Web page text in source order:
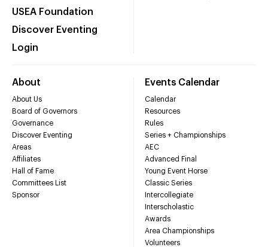
USEA Foundation
Discover Eventing
Login
About
About Us
Board of Governors
Governance
Discover Eventing
Areas
Affiliates
Hall of Fame
Committees List
Sponsor
Events Calendar
Calendar
Resources
Rules
Series + Championships
AEC
Advanced Final
Young Event Horse
Classic Series
Intercollegiate
Interscholastic
Awards
Area Championships
Volunteers